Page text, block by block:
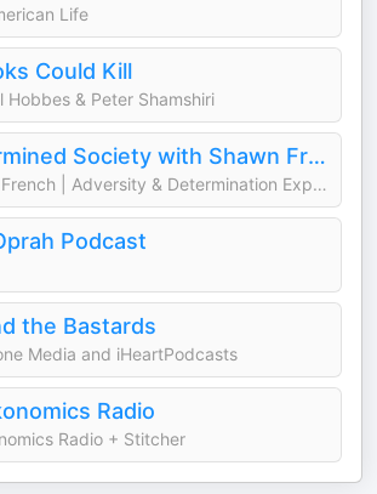
Life
Could Kill
Hobbes & Peter Shamshiri
Determined Society with Shawn French | Adversity & Mindset
Shawn French | Adversity & Determination Expert
Podcast
the Bastards
Media and iHeartPodcasts
Radio
Radio + Stitcher